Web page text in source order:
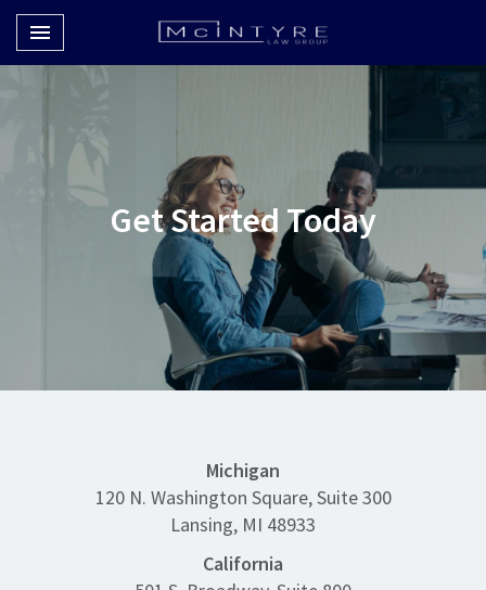
Toggle navigation

McIntyre Law Group
Get Started Today
Michigan
120 N. Washington Square, Suite 300
Lansing, MI 48933
California